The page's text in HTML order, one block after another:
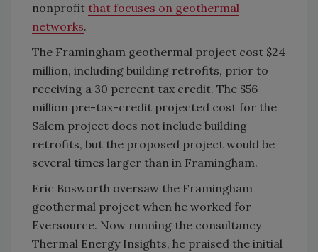
nonprofit that focuses on geothermal
networks.
The Framingham geothermal project cost $24
million, including building retrofits, prior to
receiving a 30 percent tax credit. The $56
million pre-tax-credit projected cost for the
Salem project does not include building
retrofits, but the proposed project would be
several times larger than in Framingham.
Eric Bosworth oversaw the Framingham
geothermal project when he worked for
Eversource. Now running the consultancy
Thermal Energy Insights, he praised the initial